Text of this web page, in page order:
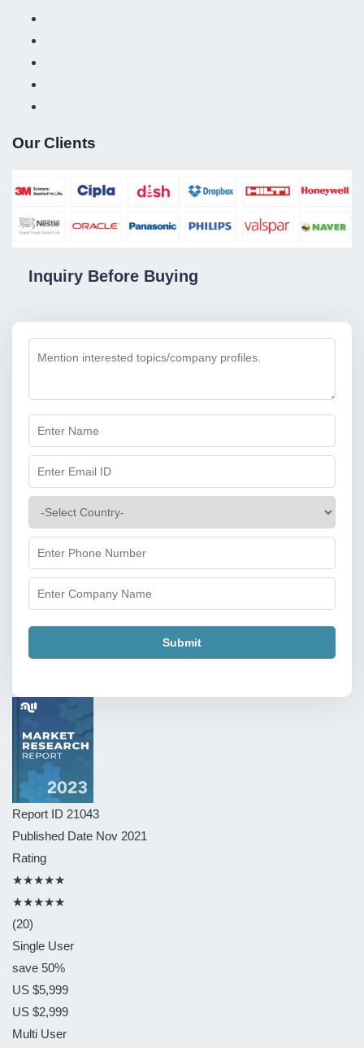
Our Clients
Inquiry Before Buying
Submit
Report ID 21043
Published Date Nov 2021
Rating
★★★★★
★★★★★
(20)
Single User
save 50%
US $5,999
US $2,999
Multi User